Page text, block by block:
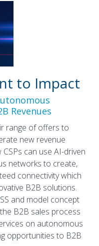
to Impact
Revenues
range of offers to
new revenue
can use AI-driven
networks to create,
connectivity which
B2B solutions.
and model concept
B2B sales process
on autonomous
opportunities to B2B